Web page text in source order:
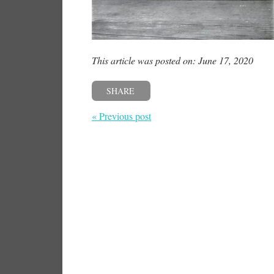
This article was posted on: June 17, 2020
SHARE
« Previous post